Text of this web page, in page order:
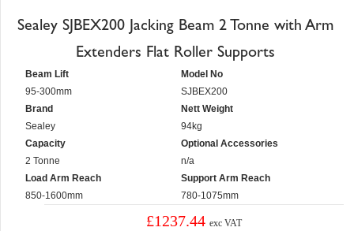
Sealey SJBEX200 Jacking Beam 2 Tonne with Arm
Extenders Flat Roller Supports
Beam Lift
95-300mm
Brand
Sealey
Capacity
2 Tonne
Load Arm Reach
850-1600mm
Model No
SJBEX200
Nett Weight
94kg
Optional Accessories
n/a
Support Arm Reach
780-1075mm
£1237.44exc VAT